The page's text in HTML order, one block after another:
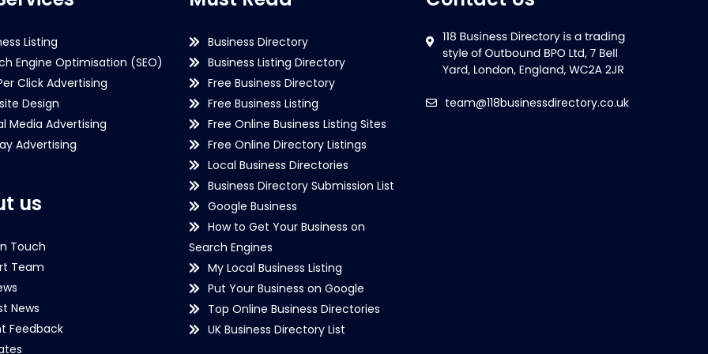
Listing
Engine Optimisation (SEO)
Click Advertising
Design
Media Advertising
Advertising
us
Touch
Team
News
Feedback
Business Directory
Business Listing Directory
Free Business Directory
Free Business Listing
Free Online Business Listing Sites
Free Online Directory Listings
Local Business Directories
Business Directory Submission List
Google Business
How to Get Your Business on
Search Engines
My Local Business Listing
Put Your Business on Google
Top Online Business Directories
UK Business Directory List
team@118businessdirectory.co.uk